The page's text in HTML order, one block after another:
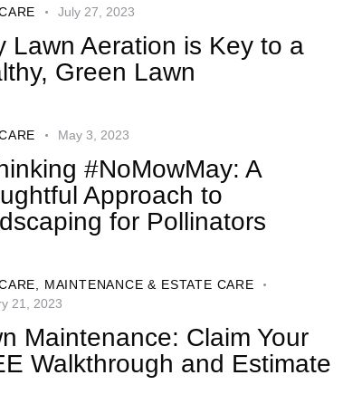
July 27, 2023
Lawn Aeration is Key to a
Green Lawn
May 3, 2023
#NoMowMay: A
Approach to
for Pollinators
MAINTENANCE & ESTATE CARE
21, 2023
Maintenance: Claim Your
Walkthrough and Estimate